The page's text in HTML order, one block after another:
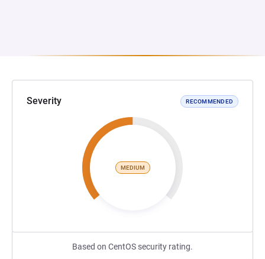
Severity RECOMMENDED
MEDIUM
Based on CentOS security rating.